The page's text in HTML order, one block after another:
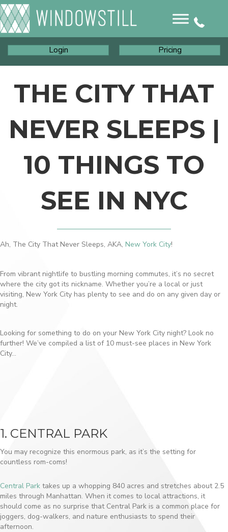
Login Pricing
THE CITY THAT
NEVER SLEEPS |
10 THINGS TO
SEE IN NYC
Ah, The City That Never Sleeps, AKA, New York City!
From vibrant nightlife to bustling morning commutes, it’s no secret
where the city got its nickname. Whether you’re a local or just
visiting, New York City has plenty to see and do on any given day or
night.
Looking for something to do on your New York City night? Look no
further! We’ve compiled a list of 10 must-see places in New York
City…
1. CENTRAL PARK
You may recognize this enormous park, as it’s the setting for
countless rom-coms!
Central Park takes up a whopping 840 acres and stretches about 2.5
miles through Manhattan. When it comes to local attractions, it
should come as no surprise that Central Park is a common place for
joggers, dog-walkers, and nature enthusiasts to spend their
afternoon.